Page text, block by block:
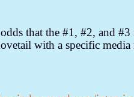
odds that the #1, #2, and
with a specific